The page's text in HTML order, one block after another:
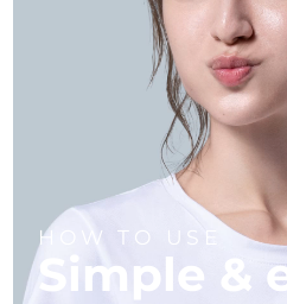
HOW TO USE
Simple &